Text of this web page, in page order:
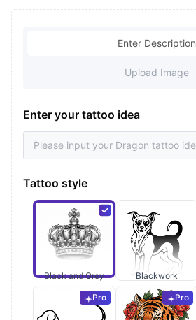
Enter Description
Upload Image
Enter your tattoo idea
Tattoo style
Black and Grey Blackwork
Pro Pro